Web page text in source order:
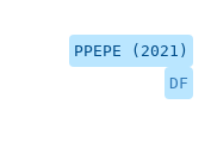
PPEPE (2021)
DF